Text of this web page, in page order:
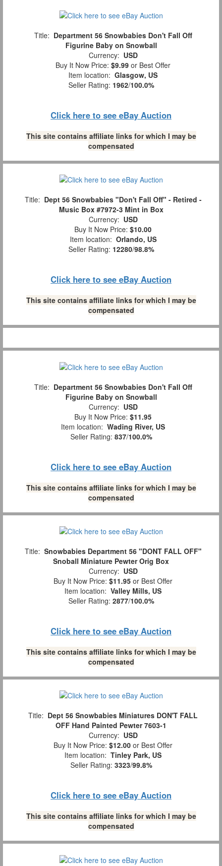
Title: Department 56 Snowbabies Don't Fall Off
Figurine Baby on Snowball
Currency: USD
Buy It Now Price: $9.99 or Best Offer
Item location: Glasgow, US
Seller Rating: 1962/100.0%
Click here to see eBay Auction
This site contains affiliate links for which I may be
compensated
Title: Dept 56 Snowbabies "Don't Fall Off" - Retired -
Music Box #7972-3 Mint in Box
Currency: USD
Buy It Now Price: $10.00
Item location: Orlando, US
Seller Rating: 12280/98.8%
Click here to see eBay Auction
This site contains affiliate links for which I may be
compensated
Title: Department 56 Snowbabies Don't Fall Off
Figurine Baby on Snowball
Currency: USD
Buy It Now Price: $11.95
Item location: Wading River, US
Seller Rating: 837/100.0%
Click here to see eBay Auction
This site contains affiliate links for which I may be
compensated
Title: Snowbabies Department 56 "DONT FALL OFF"
Snoball Miniature Pewter Orig Box
Currency: USD
Buy It Now Price: $11.95 or Best Offer
Item location: Valley Mills, US
Seller Rating: 2877/100.0%
Click here to see eBay Auction
This site contains affiliate links for which I may be
compensated
Title: Dept 56 Snowbabies Miniatures DON'T FALL
OFF Hand Painted Pewter 7603-1
Currency: USD
Buy It Now Price: $12.00 or Best Offer
Item location: Tinley Park, US
Seller Rating: 3323/99.8%
Click here to see eBay Auction
This site contains affiliate links for which I may be
compensated